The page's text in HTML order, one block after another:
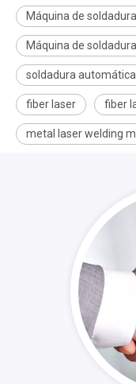
Máquina de
Máquina de
soldadura automática
fiber laser fiber
metal laser welding